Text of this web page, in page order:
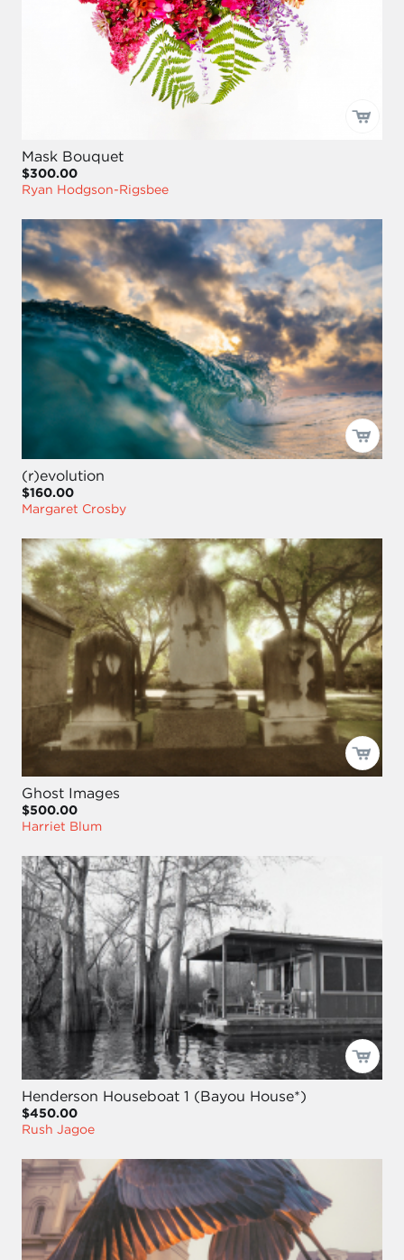
Mask Bouquet
$300.00
Ryan Hodgson-Rigsbee
(r)evolution
$160.00
Margaret Crosby
Ghost Images
$500.00
Harriet Blum
Henderson Houseboat 1 (Bayou House*)
$450.00
Rush Jagoe